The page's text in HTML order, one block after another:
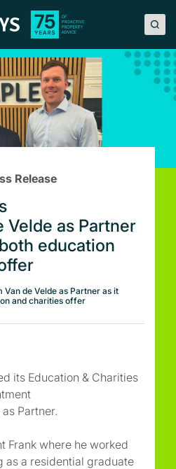
Release
Velde as Partner
education
Van de Velde as Partner as it
and charities offer
its Education & Charities
Partner.
Frank where he worked
as a residential graduate